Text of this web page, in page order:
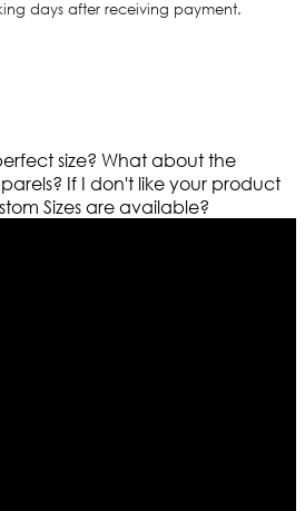
days after receiving payment.
size? What about the
If I don't like your product
Sizes are available?